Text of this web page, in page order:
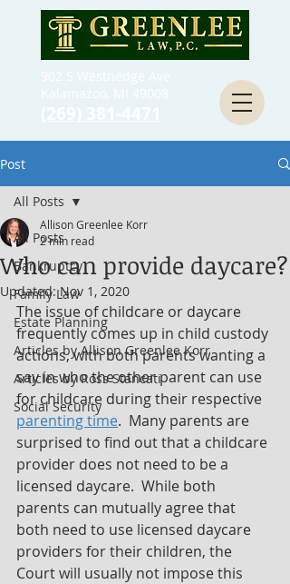
Post
All Posts
Bankruptcy
Family Law
Estate Planning
Articles by Allison Greenlee Korr
Articles by Ross Stancati
Social Security
All Posts
Who can provide daycare?
Allison Greenlee Korr
2 min read
Updated:Nov 1, 2020
The issue of childcare or daycare
frequently comes up in child custody
actions, with both parents wanting a
say in who the other parent can use
for childcare during their respective
parenting time.  Many parents are
surprised to find out that a childcare
provider does not need to be a
licensed daycare.  While both
parents can mutually agree that
both need to use licensed daycare
providers for their children, the
Court will usually not impose this